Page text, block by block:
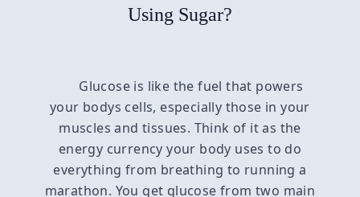
Using Sugar?
Glucose is like the fuel that powers
your bodys cells, especially those in your
muscles and tissues. Think of it as the
energy currency your body uses to do
everything from breathing to running a
marathon. You get glucose from two main